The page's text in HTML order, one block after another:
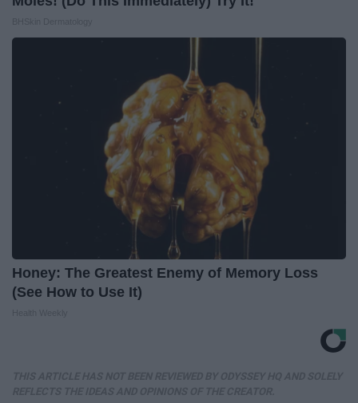
Honey: The Greatest Enemy of Memory Loss
(See How to Use It)